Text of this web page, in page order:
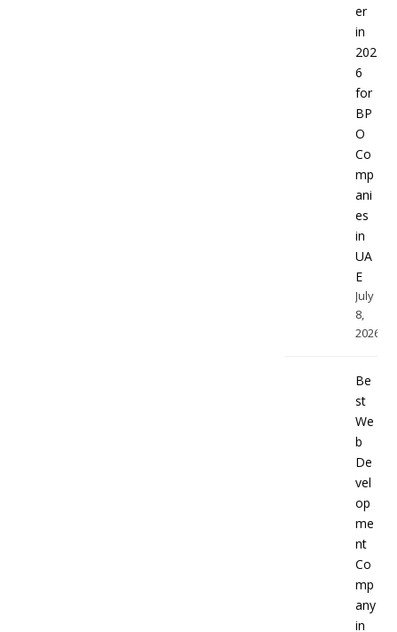
er
in
202
6
for
BP
O
Co
mp
ani
es
in
UA
E
July
8,
2026
Be
st
We
b
De
vel
op
me
nt
Co
mp
any
in